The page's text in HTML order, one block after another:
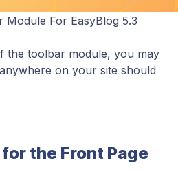
Module For EasyBlog 5.3
the toolbar module, you may
on your site should
the Front Page